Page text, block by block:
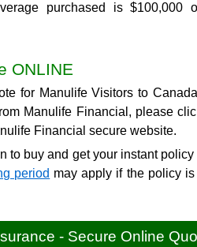
purchased is $100,000
ONLINE
for Manulife Visitors to
Manulife Financial, please
Financial secure website.
to buy and get your instant
period may apply if the policy
- Secure Online